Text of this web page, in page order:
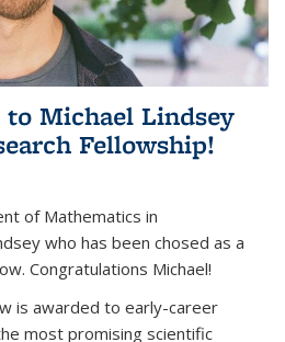
Michael Lindsey
Fellowship!
of Mathematics in
who has been chosed as a
Congratulations Michael!
is awarded to early-career
most promising scientific